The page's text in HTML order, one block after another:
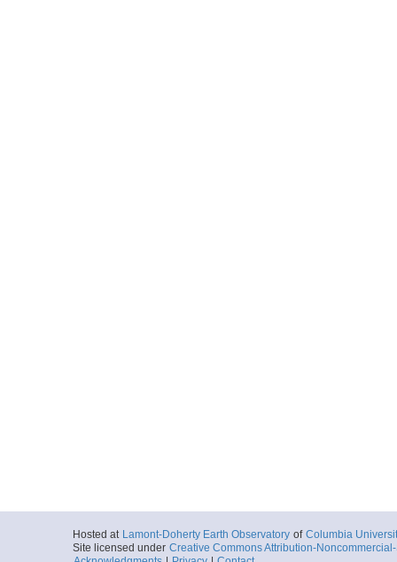
Hosted at Lamont-Doherty Earth Observatory of Columbia
Site licensed under Creative Commons Attribution-